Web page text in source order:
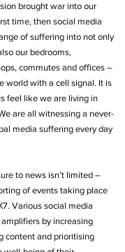
brought war into our
time, then social media
of suffering into not only
our bedrooms,
commutes and offices –
world with a cell signal. It is
feel like we are living in
are all witnessing a never-
media suffering every day
to news isn’t limited –
of events taking place
Various social media
by increasing
content and prioritising